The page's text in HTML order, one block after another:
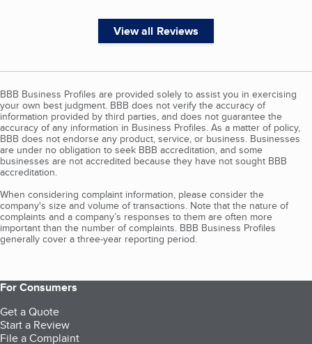
View all Reviews
BBB Business Profiles are provided solely to assist you in exercising
your own best judgment. BBB does not verify the accuracy of
information provided by third parties, and does not guarantee the
accuracy of any information in Business Profiles. As a matter of policy,
BBB does not endorse any product, service, or business. Businesses
are under no obligation to seek BBB accreditation, and some
businesses are not accredited because they have not sought BBB
accreditation.
When considering complaint information, please consider the
company's size and volume of transactions. Note that the nature of
complaints and a company’s responses to them are often more
important than the number of complaints. BBB Business Profiles
generally cover a three-year reporting period.
For Consumers
Get a Quote
Start a Review
File a Complaint